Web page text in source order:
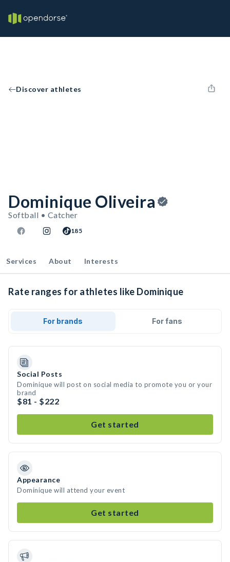
Discover athletes
Dominique Oliveira
Softball • Catcher
185
Services About Interests
Rate ranges for athletes like Dominique
For brands For fans
Social Posts
Dominique will post on social media to promote you or your
brand
$81 - $222
Get started
Appearance
Dominique will attend your event
Get started